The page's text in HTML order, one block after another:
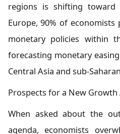
regions is shifting toward
Europe, 90% of
monetary policies within
forecasting monetary
Central Asia and sub-
Prospects for a New Growth
When asked about the
agenda, economists